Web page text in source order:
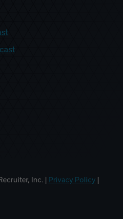
Inc. | Privacy Policy